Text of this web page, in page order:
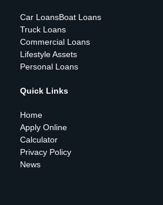
Car LoansBoat Loans
Truck Loans
Commercial Loans
Lifestyle Assets
Personal Loans
Quick Links
Home
Apply Online
Calculator
Privacy Policy
News